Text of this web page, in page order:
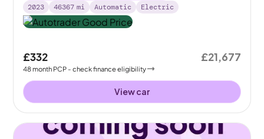
2023
46367 mi Automatic Electric
£332
48month PCP - check finance eligibility
£21,677
View car